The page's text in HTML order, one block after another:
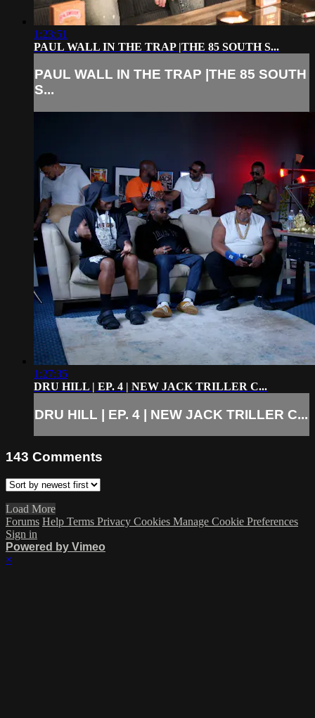
1:23:51
PAUL WALL IN THE TRAP |THE 85 SOUTH S...
PAUL WALL IN THE TRAP |THE 85 SOUTH
S...
1:27:35
DRU HILL | EP. 4 | NEW JACK TRILLER C...
DRU HILL | EP. 4 | NEW JACK TRILLER C...
143 Comments
Load More
Forums Help Terms Privacy Cookies Manage Cookie Preferences
Sign in
Powered by Vimeo
×